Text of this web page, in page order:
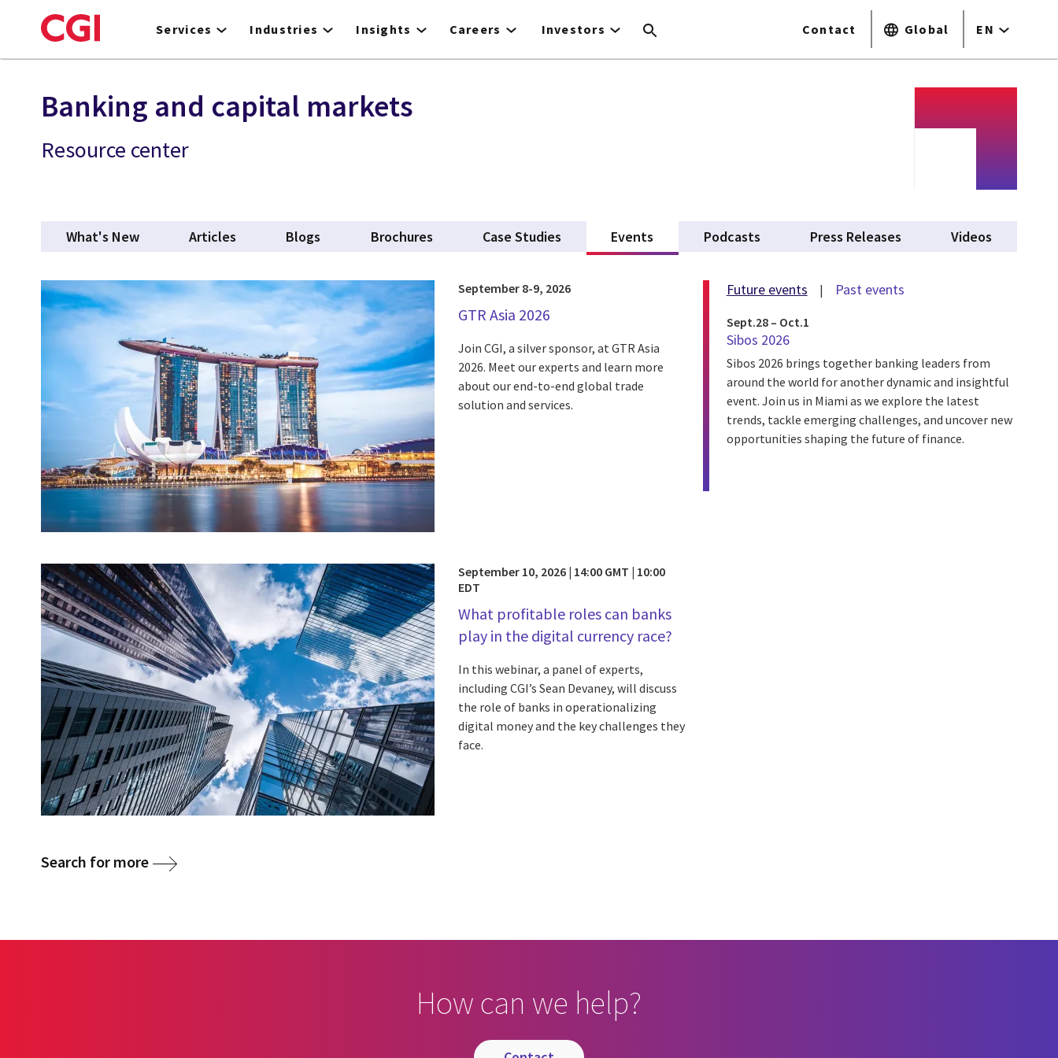
to
Services Industries Insights Careers Investors Contact Global EN
Banking and capital markets
Resource center
What's New Articles Blogs Brochures Case Studies Events (active tab)Podcasts Press Releases Videos
September 8-9, 2026
GTR Asia 2026
Join CGI, a silver sponsor, at GTR Asia
2026. Meet our experts and learn more
about our end-to-end global trade
solution and services.
September 10, 2026 | 14:00 GMT | 10:00
EDT
What profitable roles can banks
play in the digital currency race?
In this webinar, a panel of experts,
including CGI’s Sean Devaney, will discuss
the role of banks in operationalizing
digital money and the key challenges they
face.
Future events Past events
Sept.28 – Oct.1
Sibos 2026
Sibos 2026 brings together banking leaders from
around the world for another dynamic and insightful
event. Join us in Miami as we explore the latest
trends, tackle emerging challenges, and uncover new
opportunities shaping the future of finance.
Search for more
How can we help?